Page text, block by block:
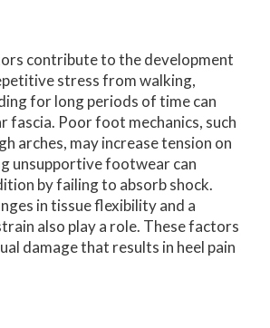
contribute to the development
stress from walking,
for long periods of time can
fascia. Poor foot mechanics, such
arches, may increase tension on
unsupportive footwear can
by failing to absorb shock.
in tissue flexibility and a
also play a role. These factors
damage that results in heel pain